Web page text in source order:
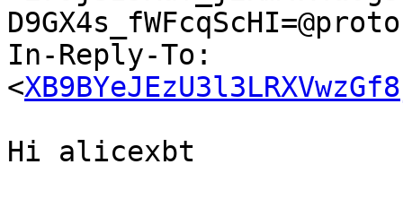
In-Reply-To:
<
Hi alicexbt